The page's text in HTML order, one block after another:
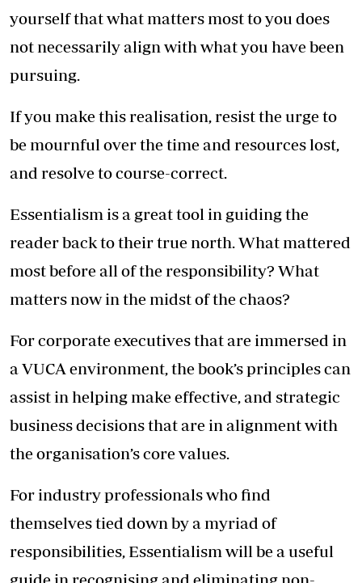
yourself that what matters most to you does
not necessarily align with what you have been
pursuing.
If you make this realisation, resist the urge to
be mournful over the time and resources lost,
and resolve to course-correct.
Essentialism is a great tool in guiding the
reader back to their true north. What mattered
most before all of the responsibility? What
matters now in the midst of the chaos?
For corporate executives that are immersed in
a VUCA environment, the book’s principles can
assist in helping make effective, and strategic
business decisions that are in alignment with
the organisation’s core values.
For industry professionals who find
themselves tied down by a myriad of
responsibilities, Essentialism will be a useful